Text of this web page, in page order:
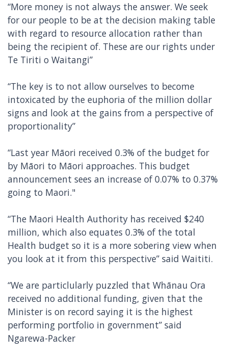
“More money is not always the answer. We seek
for our people to be at the decision making table
with regard to resource allocation rather than
being the recipient of. These are our rights under
Te Tiriti o Waitangi”
“The key is to not allow ourselves to become
intoxicated by the euphoria of the million dollar
signs and look at the gains from a perspective of
proportionality”
“Last year Māori received 0.3% of the budget for
by Māori to Māori approaches. This budget
announcement sees an increase of 0.07% to 0.37%
going to Maori."
“The Maori Health Authority has received $240
million, which also equates 0.3% of the total
Health budget so it is a more sobering view when
you look at it from this perspective” said Waititi.
“We are particlularly puzzled that Whānau Ora
received no additional funding, given that the
Minister is on record saying it is the highest
performing portfolio in government” said
Ngarewa-Packer